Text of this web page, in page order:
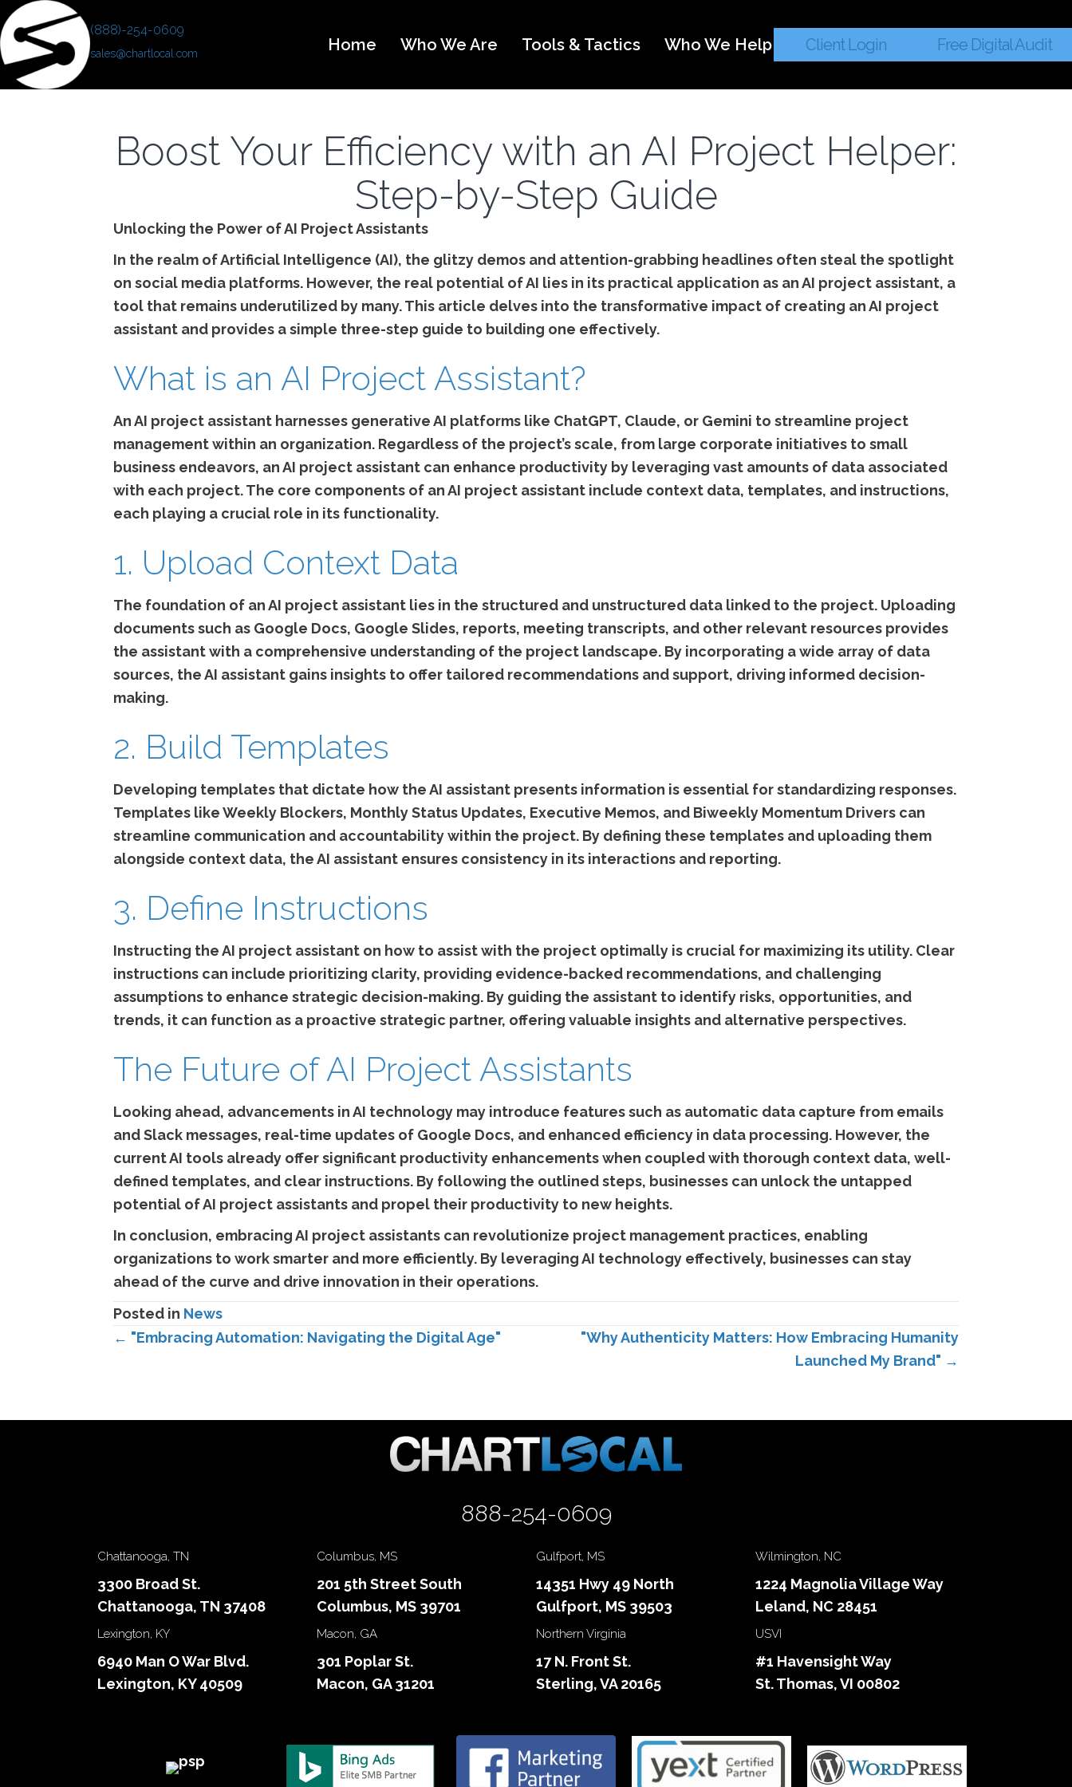
(888)-254-0609
sales@chartlocal.com Home Who We Are Tools & Tactics Who We Help Client Login Free Digital Audit
Boost Your Efficiency with an AI Project Helper:
Step-by-Step Guide
Unlocking the Power of AI Project Assistants
In the realm of Artificial Intelligence (AI), the glitzy demos and attention-grabbing headlines often steal the spotlight
on social media platforms. However, the real potential of AI lies in its practical application as an AI project assistant, a
tool that remains underutilized by many. This article delves into the transformative impact of creating an AI project
assistant and provides a simple three-step guide to building one effectively.
What is an AI Project Assistant?
An AI project assistant harnesses generative AI platforms like ChatGPT, Claude, or Gemini to streamline project
management within an organization. Regardless of the project’s scale, from large corporate initiatives to small
business endeavors, an AI project assistant can enhance productivity by leveraging vast amounts of data associated
with each project. The core components of an AI project assistant include context data, templates, and instructions,
each playing a crucial role in its functionality.
1. Upload Context Data
The foundation of an AI project assistant lies in the structured and unstructured data linked to the project. Uploading
documents such as Google Docs, Google Slides, reports, meeting transcripts, and other relevant resources provides
the assistant with a comprehensive understanding of the project landscape. By incorporating a wide array of data
sources, the AI assistant gains insights to offer tailored recommendations and support, driving informed decision-
making.
2. Build Templates
Developing templates that dictate how the AI assistant presents information is essential for standardizing responses.
Templates like Weekly Blockers, Monthly Status Updates, Executive Memos, and Biweekly Momentum Drivers can
streamline communication and accountability within the project. By defining these templates and uploading them
alongside context data, the AI assistant ensures consistency in its interactions and reporting.
3. Define Instructions
Instructing the AI project assistant on how to assist with the project optimally is crucial for maximizing its utility. Clear
instructions can include prioritizing clarity, providing evidence-backed recommendations, and challenging
assumptions to enhance strategic decision-making. By guiding the assistant to identify risks, opportunities, and
trends, it can function as a proactive strategic partner, offering valuable insights and alternative perspectives.
The Future of AI Project Assistants
Looking ahead, advancements in AI technology may introduce features such as automatic data capture from emails
and Slack messages, real-time updates of Google Docs, and enhanced efficiency in data processing. However, the
current AI tools already offer significant productivity enhancements when coupled with thorough context data, well-
defined templates, and clear instructions. By following the outlined steps, businesses can unlock the untapped
potential of AI project assistants and propel their productivity to new heights.
In conclusion, embracing AI project assistants can revolutionize project management practices, enabling
organizations to work smarter and more efficiently. By leveraging AI technology effectively, businesses can stay
ahead of the curve and drive innovation in their operations.
Posted in News
Posts
← "Embracing Automation: Navigating the Digital Age"
"Why Authenticity Matters: How Embracing Humanity
Launched My Brand" →
888-254-0609
Chattanooga, TN
3300 Broad St.
Chattanooga, TN 37408
Columbus, MS
201 5th Street South
Columbus, MS 39701
Gulfport, MS
14351 Hwy 49 North
Gulfport, MS 39503
Wilmington, NC
1224 Magnolia Village Way
Leland, NC 28451
Lexington, KY
6940 Man O War Blvd.
Lexington, KY 40509
Macon, GA
301 Poplar St.
Macon, GA 31201
Northern Virginia
17 N. Front St.
Sterling, VA 20165
USVI
#1 Havensight Way
St. Thomas, VI 00802